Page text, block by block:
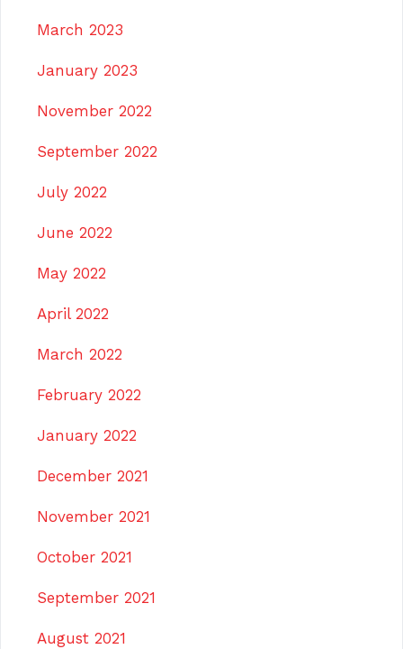
March 2023
January 2023
November 2022
September 2022
July 2022
June 2022
May 2022
April 2022
March 2022
February 2022
January 2022
December 2021
November 2021
October 2021
September 2021
August 2021